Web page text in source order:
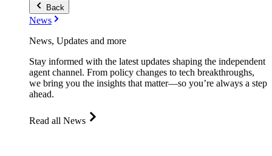
Back
News
News, Updates and more
Stay informed with the latest updates shaping the independent
agent channel. From policy changes to tech breakthroughs,
we bring you the insights that matter—so you’re always a step
ahead.
Read all News